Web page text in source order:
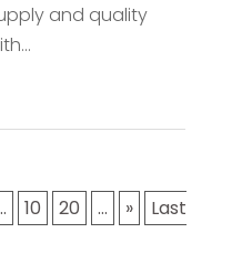
and quality
10 20 ... »
Last